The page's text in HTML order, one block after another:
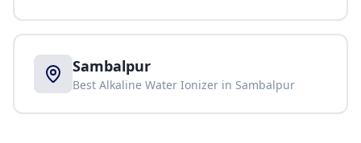
Sambalpur
Best Alkaline Water Ionizer in Sambalpur